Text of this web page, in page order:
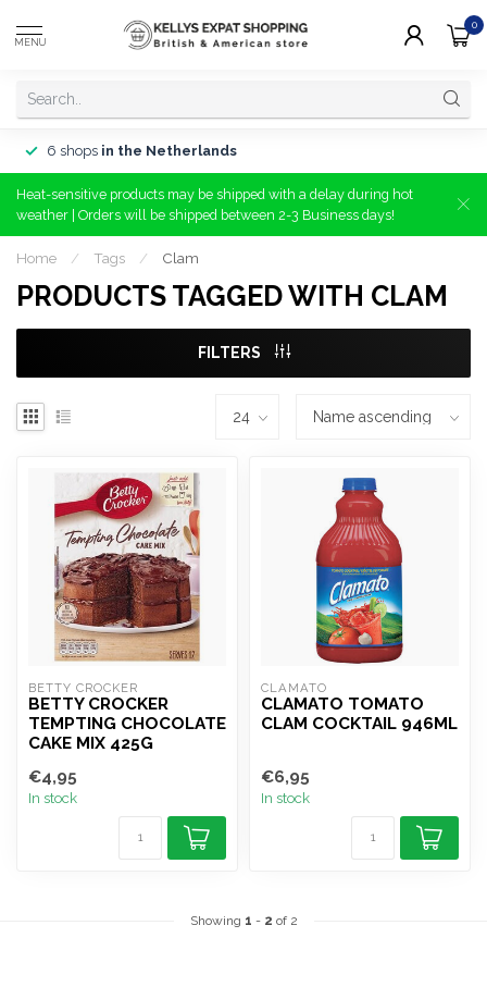
MENU
0
6 shops in the Netherlands
Heat-sensitive products may be shipped with a delay during hot
weather | Orders will be shipped between 2-3 Business days!
Home / Tags / Clam
PRODUCTS TAGGED WITH CLAM
FILTERS
BETTY CROCKER
BETTY CROCKER
TEMPTING CHOCOLATE
CAKE MIX 425G
€4,95
In stock
CLAMATO
CLAMATO TOMATO
CLAM COCKTAIL 946ML
€6,95
In stock
Showing 1 - 2 of 2